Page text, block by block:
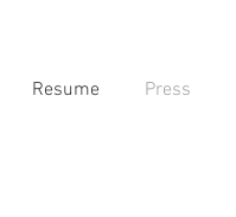
Resume Press